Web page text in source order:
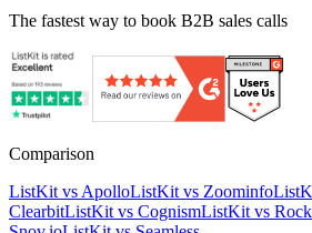
The fastest way to book B2B sales calls
Comparison
ListKit vs ApolloListKit vs Zoominfo
ClearbitListKit vs CognismListKit vs